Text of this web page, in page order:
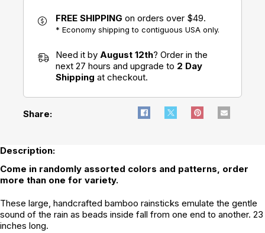
FREE SHIPPING on orders over $49.
* Economy shipping to contiguous USA only.
Need it by August 12th? Order in the
next 27 hours and upgrade to 2 Day
Shipping at checkout.
Share:
Description:
Come in randomly assorted colors and patterns, order
more than one for variety.
These large, handcrafted bamboo rainsticks emulate the gentle
sound of the rain as beads inside fall from one end to another. 23
inches long.